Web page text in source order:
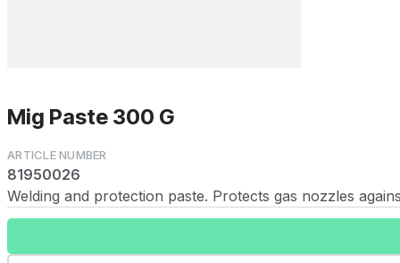
Mig Paste 300 G
81950026
Welding and protection paste. Protects gas nozzles